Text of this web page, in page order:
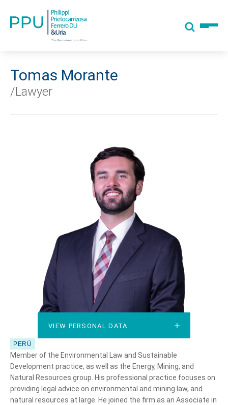
Tomas Morante
/Lawyer
VIEW PERSONAL DATA
VIEW PERSONAL DATA
PERÚ
Member of the Environmental Law and Sustainable
Development practice, as well as the Energy, Mining, and
Natural Resources group. His professional practice focuses on
providing legal advice on environmental and mining law, and
natural resources at large. He joined the firm as an Associate in